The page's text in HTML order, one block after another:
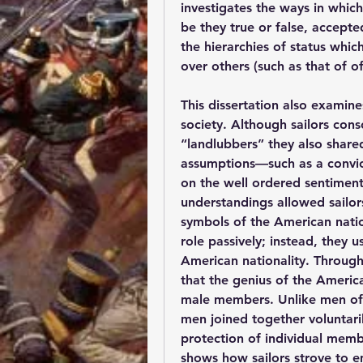
investigates the ways in
be they true or false,
the hierarchies of status
over others (such as that of
This dissertation also
society. Although sailors
“landlubbers” they also
assumptions—such as a
on the well ordered
understandings allowed
symbols of the American
role passively; instead, they
American nationality.
that the genius of the
male members. Unlike men
men joined together
protection of individual
shows how sailors strove to